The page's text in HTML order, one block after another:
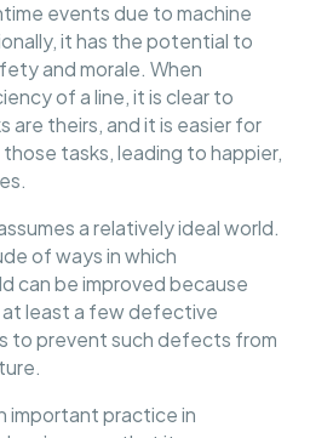
events due to machine
it has the potential to
and morale. When
of a line, it is clear to
are theirs, and it is easier for
tasks, leading to happier,
a relatively ideal world.
of ways in which
can be improved because
least a few defective
to prevent such defects from
important practice in